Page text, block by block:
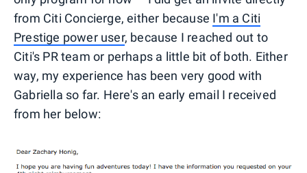
from Citi Concierge, either because I'm a Citi
Prestige power user, because I reached out to
Citi's PR team or perhaps a little bit of both. Either
way, my experience has been very good with
Gabriella so far. Here's an early email I received
from her below: